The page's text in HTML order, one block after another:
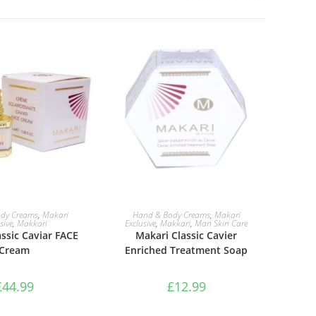
BASKET
Creams, Makari
, Makkari
Caviar FACE
44.99
ADD TO BASKET
Hand & Body Creams, Makari
Exclusive, Makkari, Man Skin Care
Makari Classic Cavier
Enriched Treatment Soap
£12.99